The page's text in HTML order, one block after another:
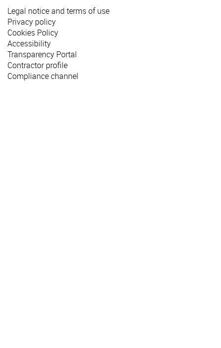
Legal notice and terms of use
Privacy policy
Cookies Policy
Accessibility
Transparency Portal
Contractor profile
Compliance channel